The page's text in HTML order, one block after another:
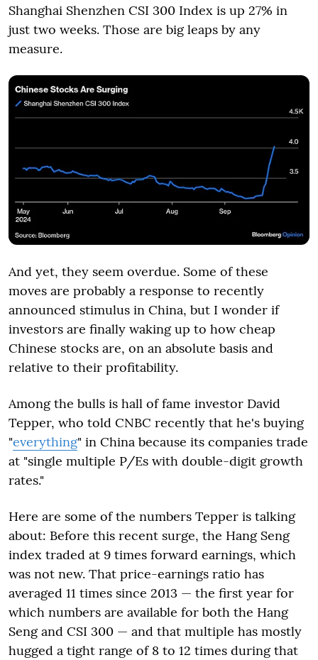
Shanghai Shenzhen CSI 300 Index is up 27% in
just two weeks. Those are big leaps by any
measure.
And yet, they seem overdue. Some of these
moves are probably a response to recently
announced stimulus in China, but I wonder if
investors are finally waking up to how cheap
Chinese stocks are, on an absolute basis and
relative to their profitability.
Among the bulls is hall of fame investor David
Tepper, who told CNBC recently that he's buying
"everything" in China because its companies trade
at "single multiple P/Es with double-digit growth
rates."
Here are some of the numbers Tepper is talking
about: Before this recent surge, the Hang Seng
index traded at 9 times forward earnings, which
was not new. That price-earnings ratio has
averaged 11 times since 2013 — the first year for
which numbers are available for both the Hang
Seng and CSI 300 — and that multiple has mostly
hugged a tight range of 8 to 12 times during that